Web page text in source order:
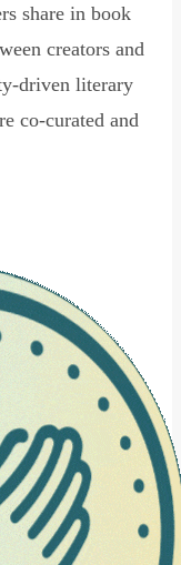
share in book
creators and
driven literary
co-curated and